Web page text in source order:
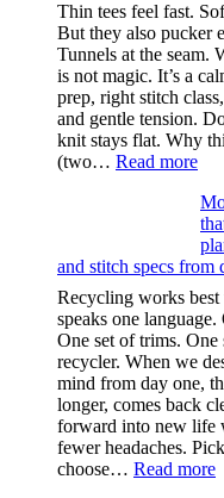
Thin tees feel fast.
But they also pucker
Tunnels at the seam.
is not magic. It’s a
prep, right stitch
and gentle tension.
knit stays flat. Why
(two… Read more:
and
that
in
tees
and stitch specs from
Recycling works best
speaks one
One set of trims.
recycler. When we
mind from day one,
longer, comes back
forward into new life
fewer headaches.
choose… Read more: